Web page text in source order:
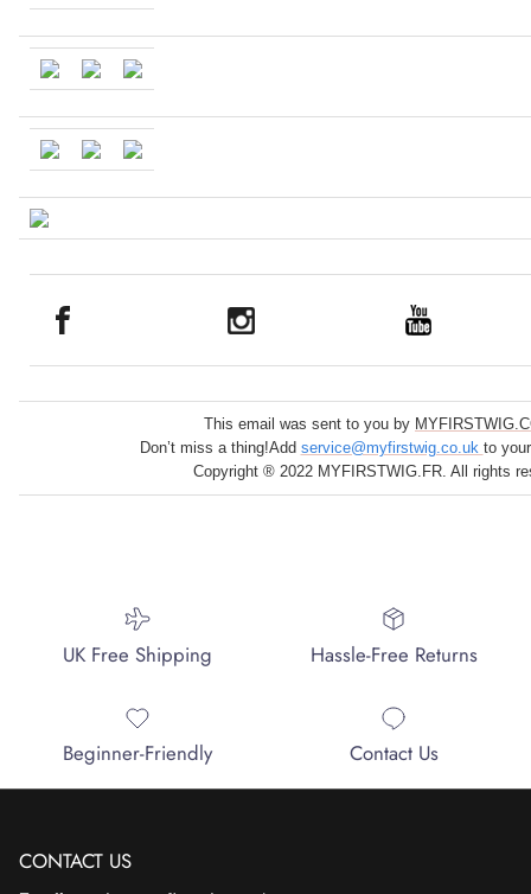
This email was sent to you by
Don’t miss a thing!Add service@myfirstwig.co.uk to
Copyright ® 2022 MYFIRSTWIG.FR. All rights
UK Free Shipping Hassle-Free Returns
Beginner-Friendly Contact Us
CONTACT US